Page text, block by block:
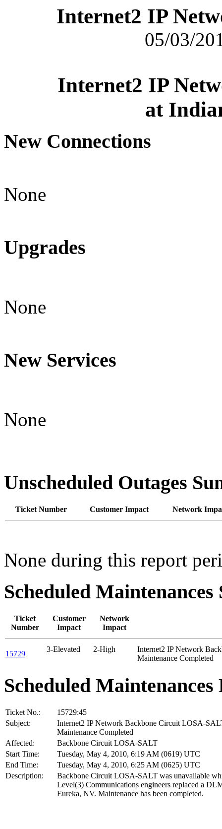
Internet2 IP
05/03/
Internet2 IP
at
New Connections
None
Upgrades
None
New Services
None
Unscheduled Outages
Ticket Number Customer Impact Network
None during this report
Scheduled
Ticket
Number
Customer
Impact
Network
Impact
15729
3-Elevated 2-High
Internet2 IP Network
Maintenance Completed
Scheduled Maintenances
Ticket No.:
15729:45
Subject:
Internet2 IP Network Backbone Circuit LOSA-
Maintenance Completed
Affected:
Backbone Circuit LOSA-SALT
Start Time:
Tuesday, May 4, 2010, 6:19 AM (0619) UTC
End Time:
Tuesday, May 4, 2010, 6:25 AM (0625) UTC
Description:
Backbone Circuit LOSA-SALT was unavailable
Level(3) Communications engineers replaced a
Eureka, NV. Maintenance has been completed.